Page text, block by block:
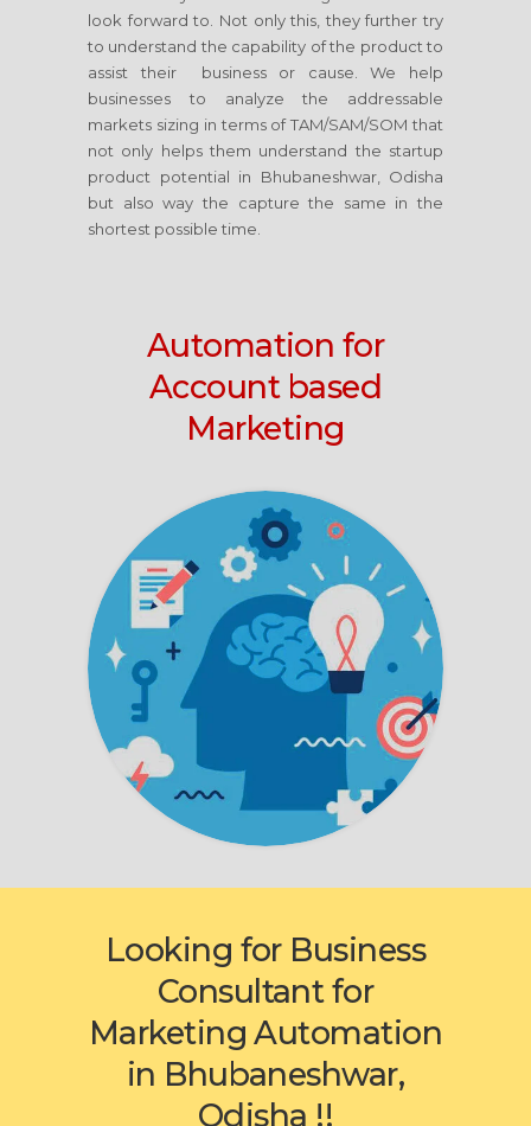
look forward to. Not only this, they further try
to understand the capability of the product to
assist their business or cause. We help
businesses to analyze the addressable
markets sizing in terms of TAM/SAM/SOM that
not only helps them understand the startup
product potential in Bhubaneshwar, Odisha
but also way the capture the same in the
shortest possible time.
Automation for
Account based
Marketing
Looking for Business
Consultant for
Marketing Automation
in Bhubaneshwar,
Odisha !!